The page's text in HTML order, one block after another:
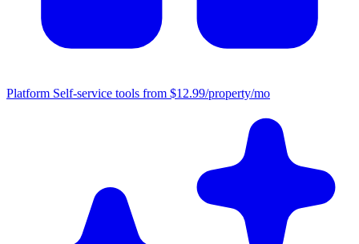
Platform Self-service tools from $12.99/property/mo